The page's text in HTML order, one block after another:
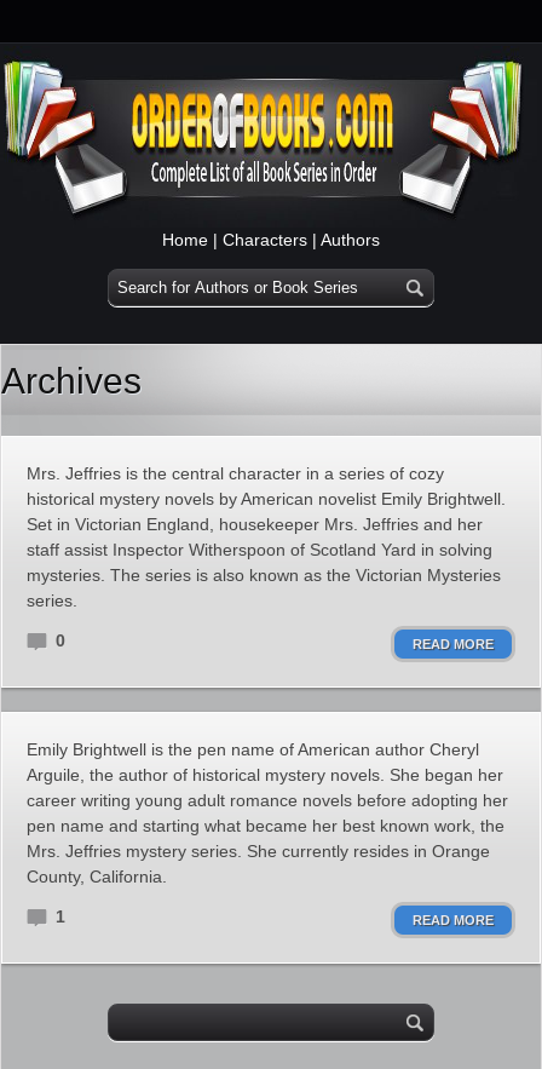
Home | Characters | Authors
Archives
Mrs. Jeffries is the central character in a series of cozy
historical mystery novels by American novelist Emily Brightwell.
Set in Victorian England, housekeeper Mrs. Jeffries and her
staff assist Inspector Witherspoon of Scotland Yard in solving
mysteries. The series is also known as the Victorian Mysteries
series.
0 READ MORE
Emily Brightwell is the pen name of American author Cheryl
Arguile, the author of historical mystery novels. She began her
career writing young adult romance novels before adopting her
pen name and starting what became her best known work, the
Mrs. Jeffries mystery series. She currently resides in Orange
County, California.
1 READ MORE